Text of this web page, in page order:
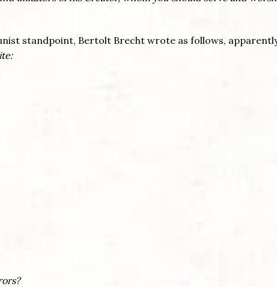
standpoint, Bertolt Brecht wrote as follows,